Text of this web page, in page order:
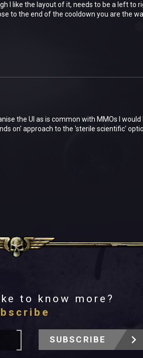
I like the layout of it, needs to be a left
to the end of the cooldown you are the
the UI as is common with MMOs I
on' approach to the 'sterile scientific'
to know more?
SUBSCRIBE